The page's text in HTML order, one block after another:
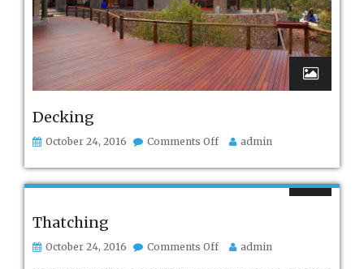
Decking
October 24, 2016 Comments Offon
admin
Thatching
October 24, 2016 Comments Offon
admin